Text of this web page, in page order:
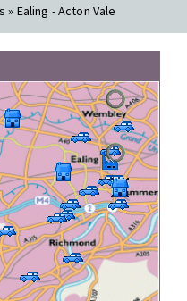
Ealing - Acton Vale